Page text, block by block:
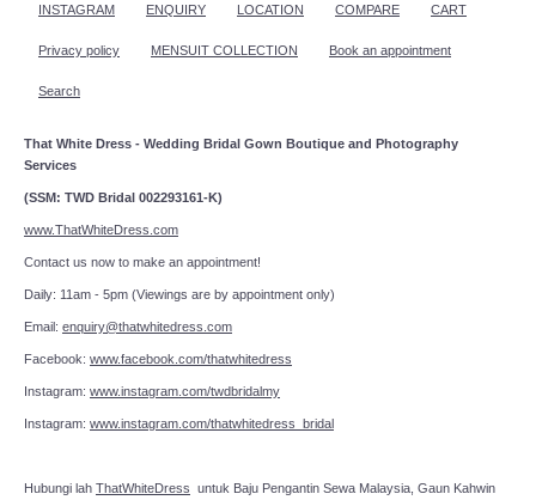
INSTAGRAM ENQUIRY LOCATION COMPARE CART
Privacy policy MENSUIT COLLECTION Book an appointment
Search
That White Dress - Wedding Bridal Gown Boutique and Photography
Services
(SSM: TWD Bridal 002293161-K)
www.ThatWhiteDress.com
Contact us now to make an appointment!
Daily: 11am - 5pm (Viewings are by appointment only)
Email: enquiry@thatwhitedress.com
Facebook: www.facebook.com/thatwhitedress
Instagram: www.instagram.com/twdbridalmy
Instagram: www.instagram.com/thatwhitedress_bridal
Hubungi lah ThatWhiteDress untuk Baju Pengantin Sewa Malaysia, Gaun Kahwin